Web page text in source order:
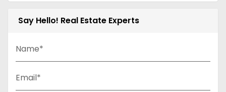
Say Hello! Real Estate Experts
Name*
Email*